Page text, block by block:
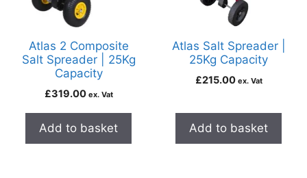
Atlas 2 Composite
Salt Spreader | 25Kg
Capacity
£319.00 ex. Vat
Add to basket
Atlas Salt Spreader |
25Kg Capacity
£215.00 ex. Vat
Add to basket